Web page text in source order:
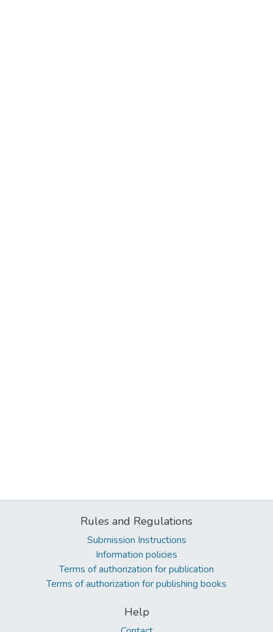
Rules and Regulations
Submission Instructions
Information policies
Terms of authorization for publication
Terms of authorization for publishing books
Help